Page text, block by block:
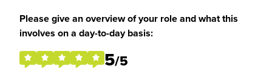
Please give an overview of your role and what this
involves on a day-to-day basis:
5/5